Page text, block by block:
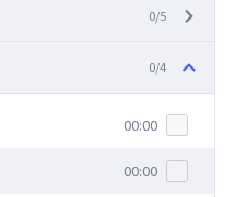
0/5
0/4
00:00
00:00